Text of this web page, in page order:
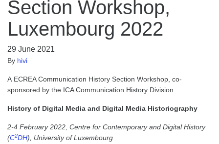
Section Workshop,
Luxembourg 2022
29 June 2021
By hivi
A ECREA Communication History Section Workshop, co-
sponsored by the ICA Communication History Division
History of Digital Media and Digital Media Historiography
2-4 February 2022 Centre for Contemporary and Digital History
(C2DH), University of Luxembourg